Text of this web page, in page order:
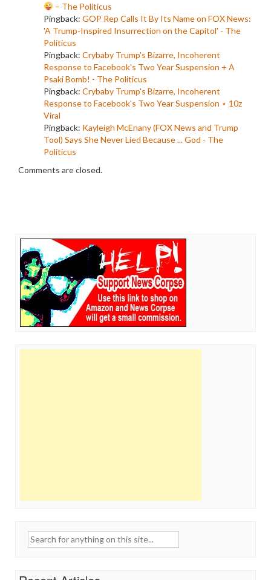
– The Politicus
Pingback: GOP Rep Calls It By Its Name on FOX News:
'A Trump-Inspired Insurrection on the Capitol' - The
Politicus
Pingback: Crybaby Trump's Bizarre, Incoherent
Response to Facebook's Two Year Suspension + A
Psaki Bomb! - The Politicus
Pingback: Crybaby Trump's Bizarre, Incoherent
Response to Facebook's Two Year Suspension ⋆ 10z
Viral
Pingback: Kayleigh McEnany (FOX News and Trump
Tool) Says She Never Lied Because ... God - The
Politicus
Comments are closed.
Search